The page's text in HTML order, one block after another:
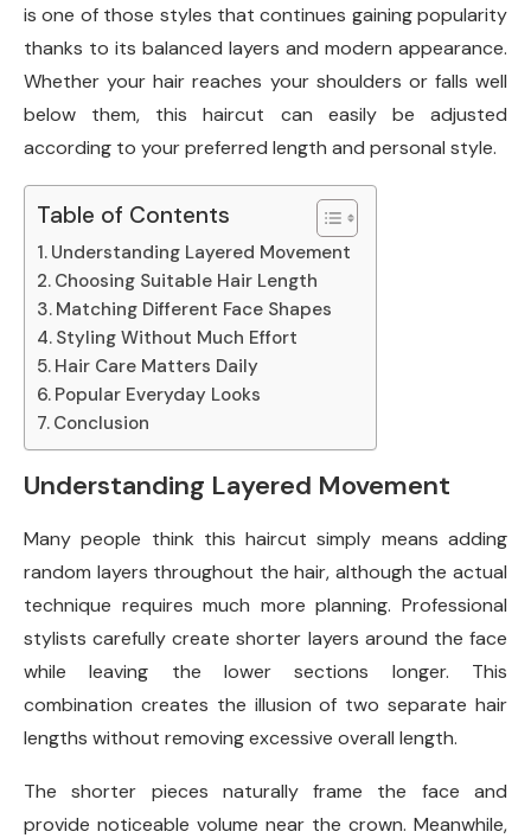
is one of those styles that continues gaining popularity
thanks to its balanced layers and modern appearance.
Whether your hair reaches your shoulders or falls well
below them, this haircut can easily be adjusted
according to your preferred length and personal style.
Table of Contents
Understanding Layered Movement
Choosing Suitable Hair Length
Matching Different Face Shapes
Styling Without Much Effort
Hair Care Matters Daily
Popular Everyday Looks
Conclusion
Understanding Layered Movement
Many people think this haircut simply means adding
random layers throughout the hair, although the actual
technique requires much more planning. Professional
stylists carefully create shorter layers around the face
while leaving the lower sections longer. This
combination creates the illusion of two separate hair
lengths without removing excessive overall length.
The shorter pieces naturally frame the face and
provide noticeable volume near the crown. Meanwhile,